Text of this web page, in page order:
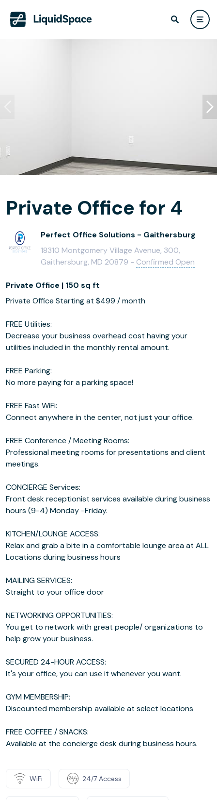
Private Office for 4
Perfect Office Solutions - Gaithersburg
18310 Montgomery Village Avenue, 300,
Gaithersburg, MD 20879 - Confirmed Open
Private Office | 150 sq ft
Private Office Starting at $499 / month
FREE Utilities:
Decrease your business overhead cost having your
utilities included in the monthly rental amount.
FREE Parking:
No more paying for a parking space!
FREE Fast WiFi:
Connect anywhere in the center, not just your office.
FREE Conference / Meeting Rooms:
Professional meeting rooms for presentations and client
meetings.
CONCIERGE Services:
Front desk receptionist services available during business
hours (9-4) Monday -Friday.
KITCHEN/LOUNGE ACCESS:
Relax and grab a bite in a comfortable lounge area at ALL
Locations during business hours
MAILING SERVICES:
Straight to your office door
NETWORKING OPPORTUNITIES:
You get to network with great people/ organizations to
help grow your business.
SECURED 24-HOUR ACCESS:
It's your office, you can use it whenever you want.
GYM MEMBERSHIP:
Discounted membership available at select locations
FREE COFFEE / SNACKS:
Available at the concierge desk during business hours.
WiFi 24/7 Access